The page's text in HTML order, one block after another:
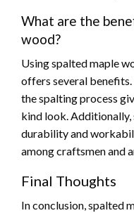
What are the
wood?
Using spalted maple
offers several
the spalting process
kind look.
durability and
among craftsmen and
Final Thoughts
In conclusion, spalted